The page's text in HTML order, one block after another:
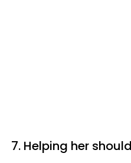
7. Helping her